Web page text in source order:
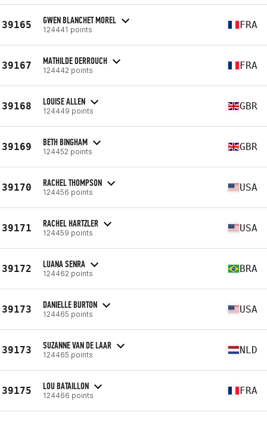
39165 GWEN BLANCHET MOREL
124441 points FRA
39167 MATHILDE DERROUCH
124442 points FRA
39168 LOUISE ALLEN
124449 points GBR
39169 BETH BINGHAM
124452 points GBR
39170 RACHEL THOMPSON
124456 points USA
39171 RACHEL HARTZLER
124459 points USA
39172 LUANA SENRA
124462 points BRA
39173 DANIELLE BURTON
124465 points USA
39173 SUZANNE VAN DE LAAR
124465 points NLD
39175 LOU BATAILLON
124466 points FRA